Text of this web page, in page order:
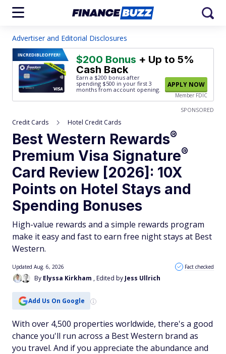
Advertiser and Editorial Disclosures
INCREDIBLEOFFER! $200 Bonus + Up to 5%
Cash Back
Earn a $200 bonus after
spending $500 in your first 3
months from account opening.
APPLY NOW
Member FDIC
SPONSORED
Credit Cards Hotel Credit Cards
Best Western Rewards®
Premium Visa Signature®
Card Review [2026]: 10X
Points on Hotel Stays and
Spending Bonuses
High-value rewards and a simple rewards program
make it easy and fast to earn free night stays at Best
Western.
By Elyssa Kirkham , Edited by Jess Ullrich
Updated Aug. 6, 2026 Fact checked
Add Us On Google
With over 4,500 properties worldwide, there's a good
chance you'll run across a Best Western brand as
you travel. And if you appreciate the abundance and